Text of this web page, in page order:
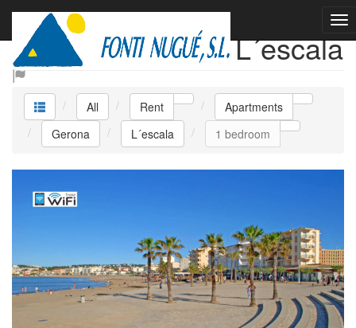
Rent Apartments L´escala
All Rent
Apartments
Gerona
L´escala 1 bedroom